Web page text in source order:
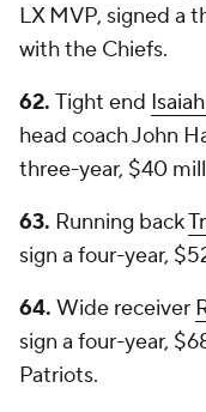
LX MVP, signed a
with the Chiefs.
62. Tight end
head coach John
three-year, $40
63. Running back
sign a four-year,
64. Wide receiver
sign a four-year,
Patriots.